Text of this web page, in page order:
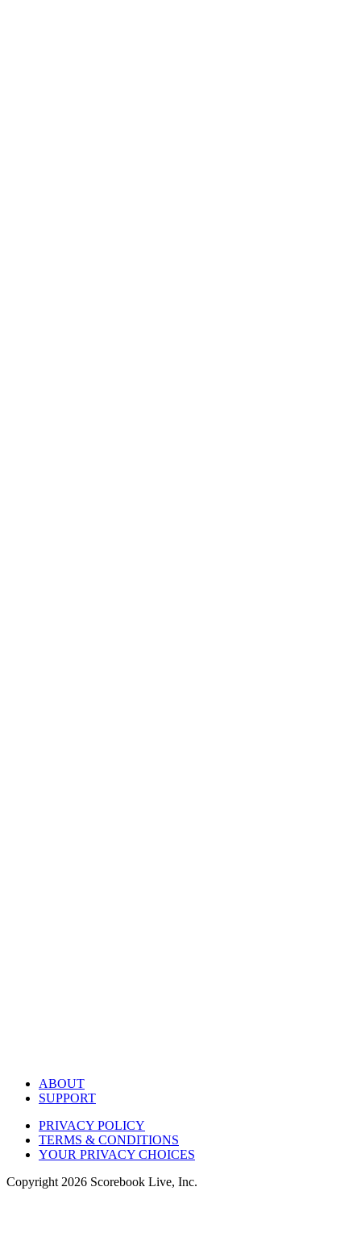
ABOUT
SUPPORT
PRIVACY POLICY
TERMS & CONDITIONS
YOUR PRIVACY CHOICES
Copyright 2026 Scorebook Live, Inc.